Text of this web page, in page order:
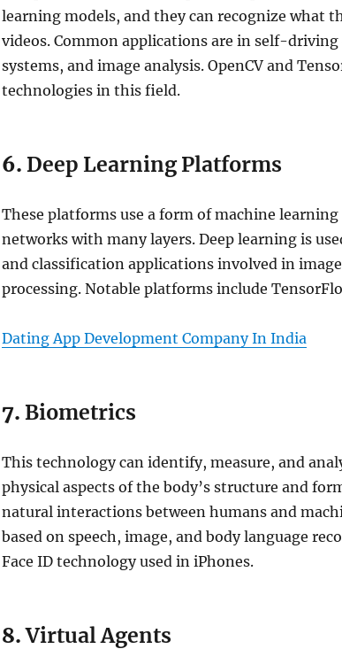
learning models, and they can recognize what
videos. Common applications are in self-
systems, and image analysis. OpenCV and
technologies in this field.
6. Deep Learning Platforms
These platforms use a form of machine
networks with many layers. Deep learning is
and classification applications involved in
processing. Notable platforms include
Dating App Development Company In India
7. Biometrics
This technology can identify, measure, and
physical aspects of the body’s structure and
natural interactions between humans and
based on speech, image, and body language
Face ID technology used in iPhones.
8.Virtual Agents